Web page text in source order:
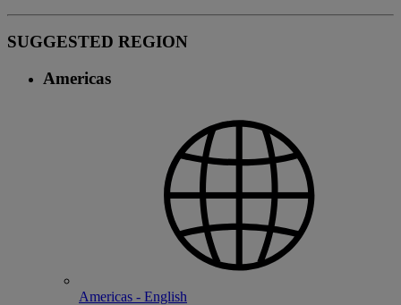
SUGGESTED REGION
Americas
Americas - English